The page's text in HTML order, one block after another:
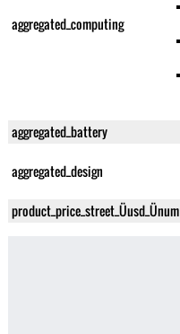
aggregated_computing
aggregated_battery
aggregated_design
product_price_street_Üusd_Ünum